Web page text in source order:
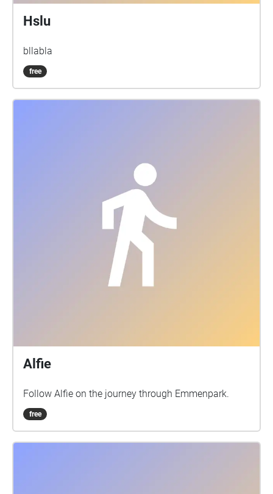
Hslu
bllabla
free
Alfie
Follow Alfie on the journey through Emmenpark.
free